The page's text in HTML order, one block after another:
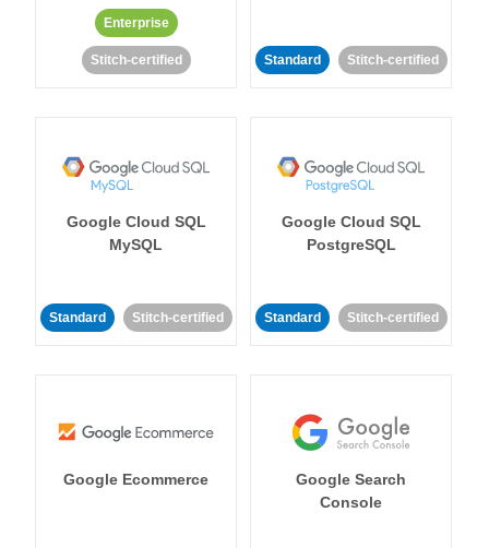
Enterprise
Stitch-certified Standard Stitch-certified
Google Cloud SQL
MySQL
Standard Stitch-certified
Google Cloud SQL
PostgreSQL
Standard Stitch-certified
Google Ecommerce
Google Search
Console